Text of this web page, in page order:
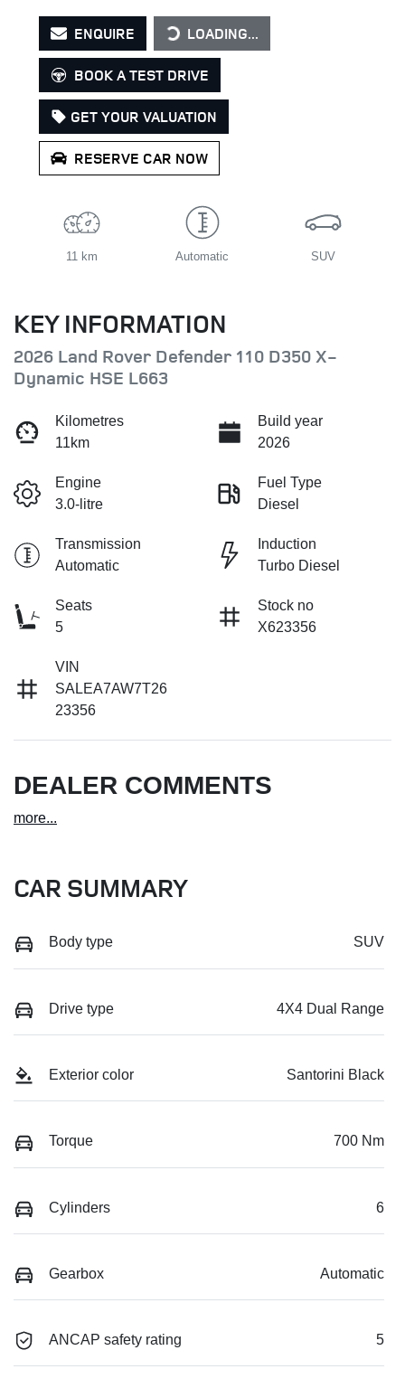
ENQUIRE LOADING...
LOADING...
BOOK A TEST DRIVE
GET YOUR VALUATION
RESERVE CAR NOW
11 km Automatic SUV
KEY INFORMATION
2026 Land Rover Defender 110 D350 X-
Dynamic HSE L663
Kilometres
11km
Build year
2026
Engine
3.0-litre
Fuel Type
Diesel
Transmission
Automatic
Induction
Turbo Diesel
Seats
5
Stock no
X623356
VIN
SALEA7AW7T26
23356
DEALER COMMENTS
more...
CAR SUMMARY
Body type SUV
Drive type 4X4 Dual Range
Exterior color Santorini Black
Torque 700 Nm
Cylinders 6
Gearbox Automatic
ANCAP safety rating 5